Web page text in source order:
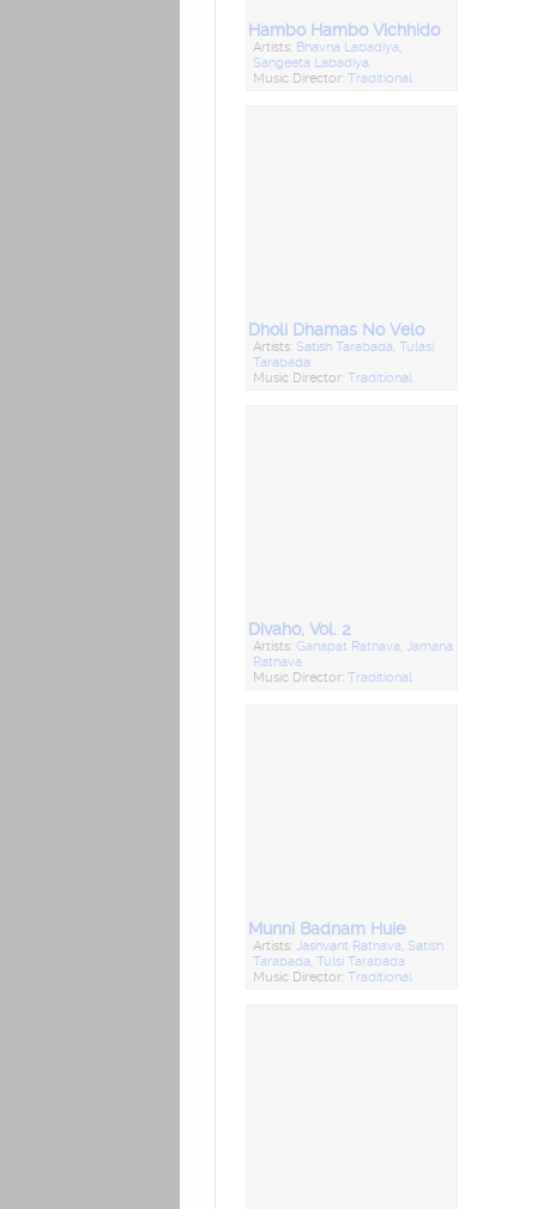
Hambo Hambo Vichhido
Artists: Bhavna Labadiya,
Sangeeta Labadiya
Music Director:Traditional
Dholi Dhamas No Velo
Artists: Satish Tarabada,Tulasi
Tarabada
Music Director:Traditional
Divaho, Vol. 2
Artists:Ganapat Rathava,Jamana
Rathava
Music Director:Traditional
Munni Badnam Huie
Artists:Jashvant Rathava, Satish
Tarabada,Tulsi Tarabada
Music Director:Traditional